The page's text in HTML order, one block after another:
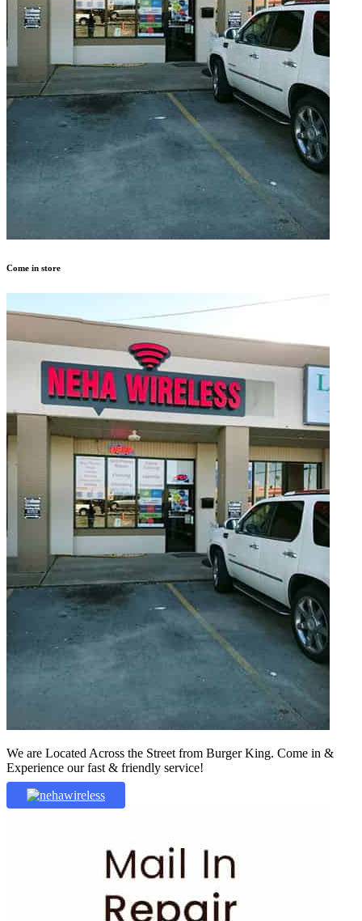
Come in store
We are Located Across the Street from Burger King. Come in &
Experience our fast & friendly service!